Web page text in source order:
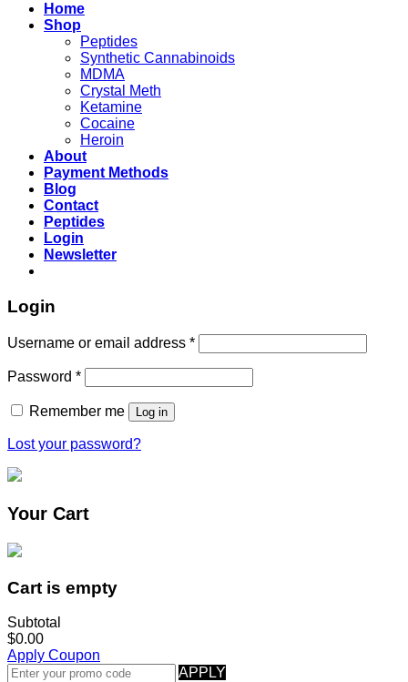
Home
Shop
Peptides
Synthetic Cannabinoids
MDMA
Crystal Meth
Ketamine
Cocaine
Heroin
About
Payment Methods
Blog
Contact
Peptides
Login
Newsletter
Login
Username or email address *
Password *
Remember me Log in
Lost your password?
Your Cart
Cart is empty
Subtotal
$0.00
Apply Coupon
APPLY